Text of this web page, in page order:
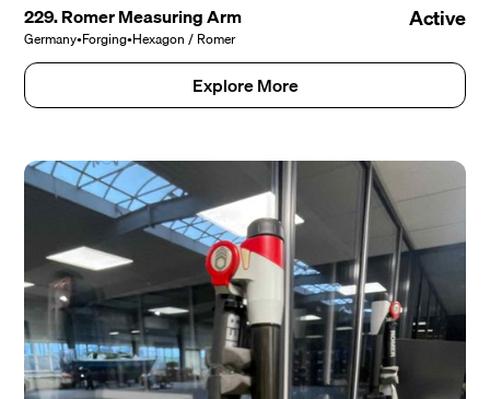
229. Romer Measuring Arm
Germany•Forging•Hexagon / Romer
Active
Explore More